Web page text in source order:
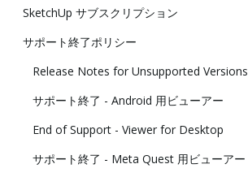
SketchUp サブスクリプション
サポート終了ポリシー
Release Notes for Unsupported Versions
サポート終了 - Android 用ビューアー
End of Support - Viewer for Desktop
サポート終了 - Meta Quest 用ビューアー